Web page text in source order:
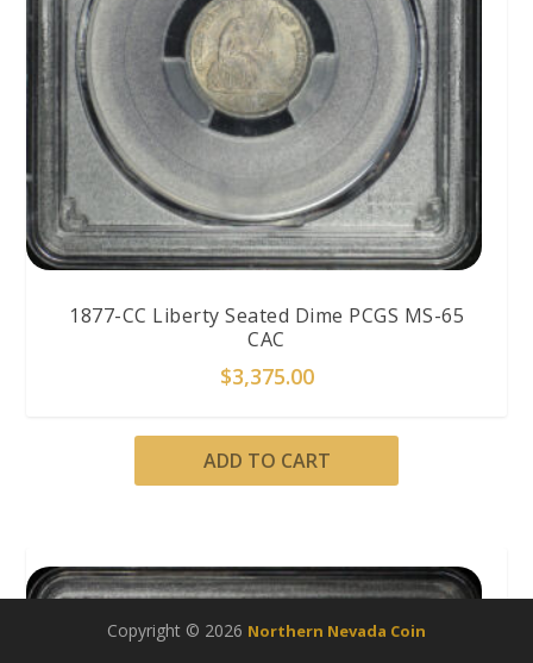
1877-CC Liberty Seated Dime PCGS MS-65
CAC
$3,375.00
ADD TO CART
Copyright © 2026 Northern Nevada Coin